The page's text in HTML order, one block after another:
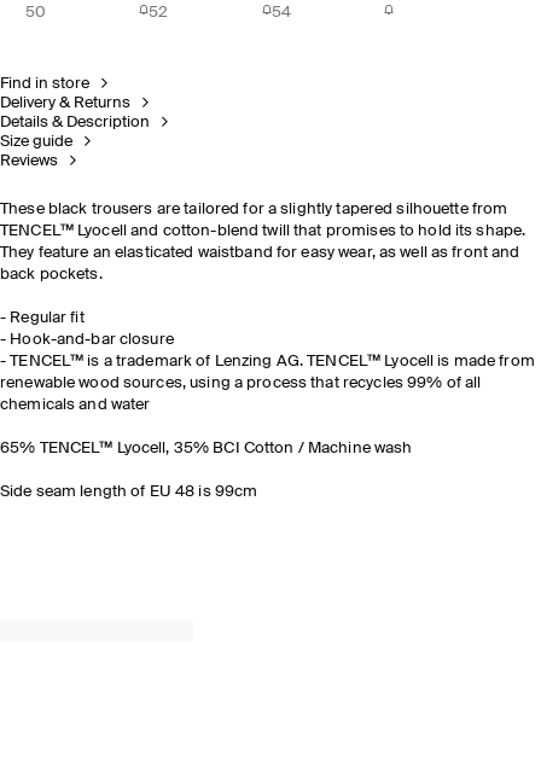
50 52 54
Find in store
Delivery & Returns
Details & Description
Size guide
Reviews
These black trousers are tailored for a slightly tapered silhouette from
TENCEL™ Lyocell and cotton-blend twill that promises to hold its shape.
They feature an elasticated waistband for easy wear, as well as front and
back pockets.
- Regular fit
- Hook-and-bar closure
- TENCEL™ is a trademark of Lenzing AG. TENCEL™ Lyocell is made from
renewable wood sources, using a process that recycles 99% of all
chemicals and water
65% TENCEL™ Lyocell, 35% BCI Cotton / Machine wash
Side seam length of EU 48 is 99cm